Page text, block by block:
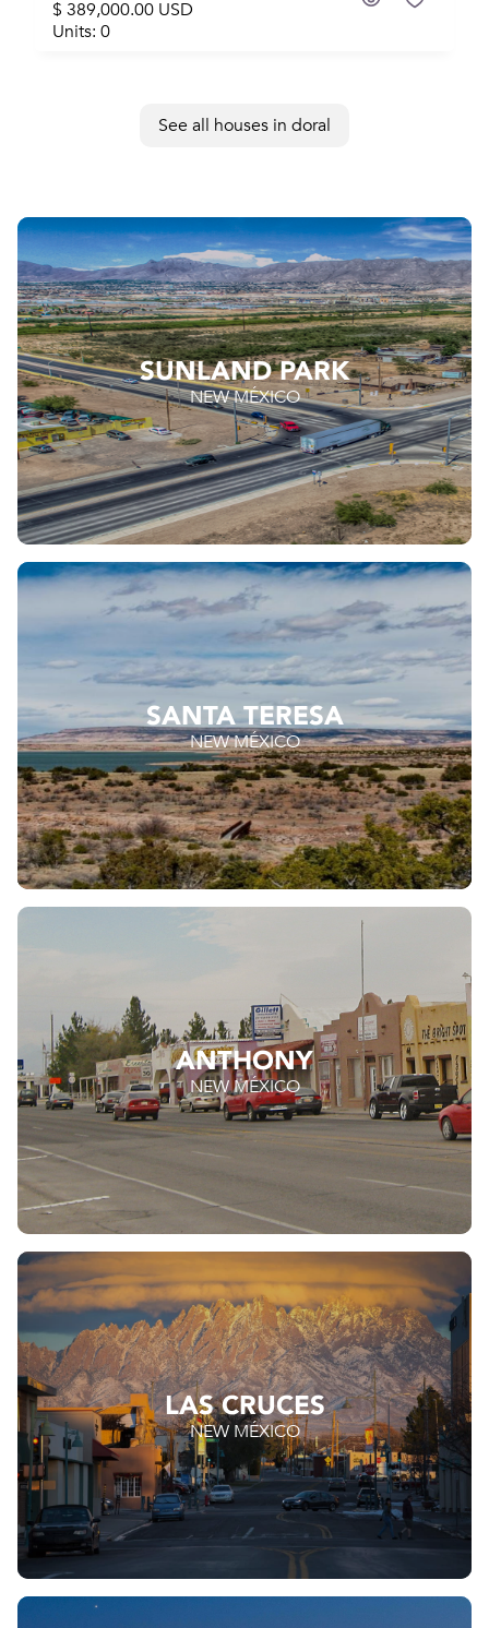
$ 389,000.00 USD
Units: 0
See all houses in doral
SUNLAND PARK
NEW MÉXICO
SANTA TERESA
NEW MÉXICO
ANTHONY
NEW MÉXICO
LAS CRUCES
NEW MÉXICO